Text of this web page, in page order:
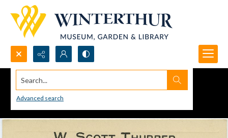
Search...
Advanced search